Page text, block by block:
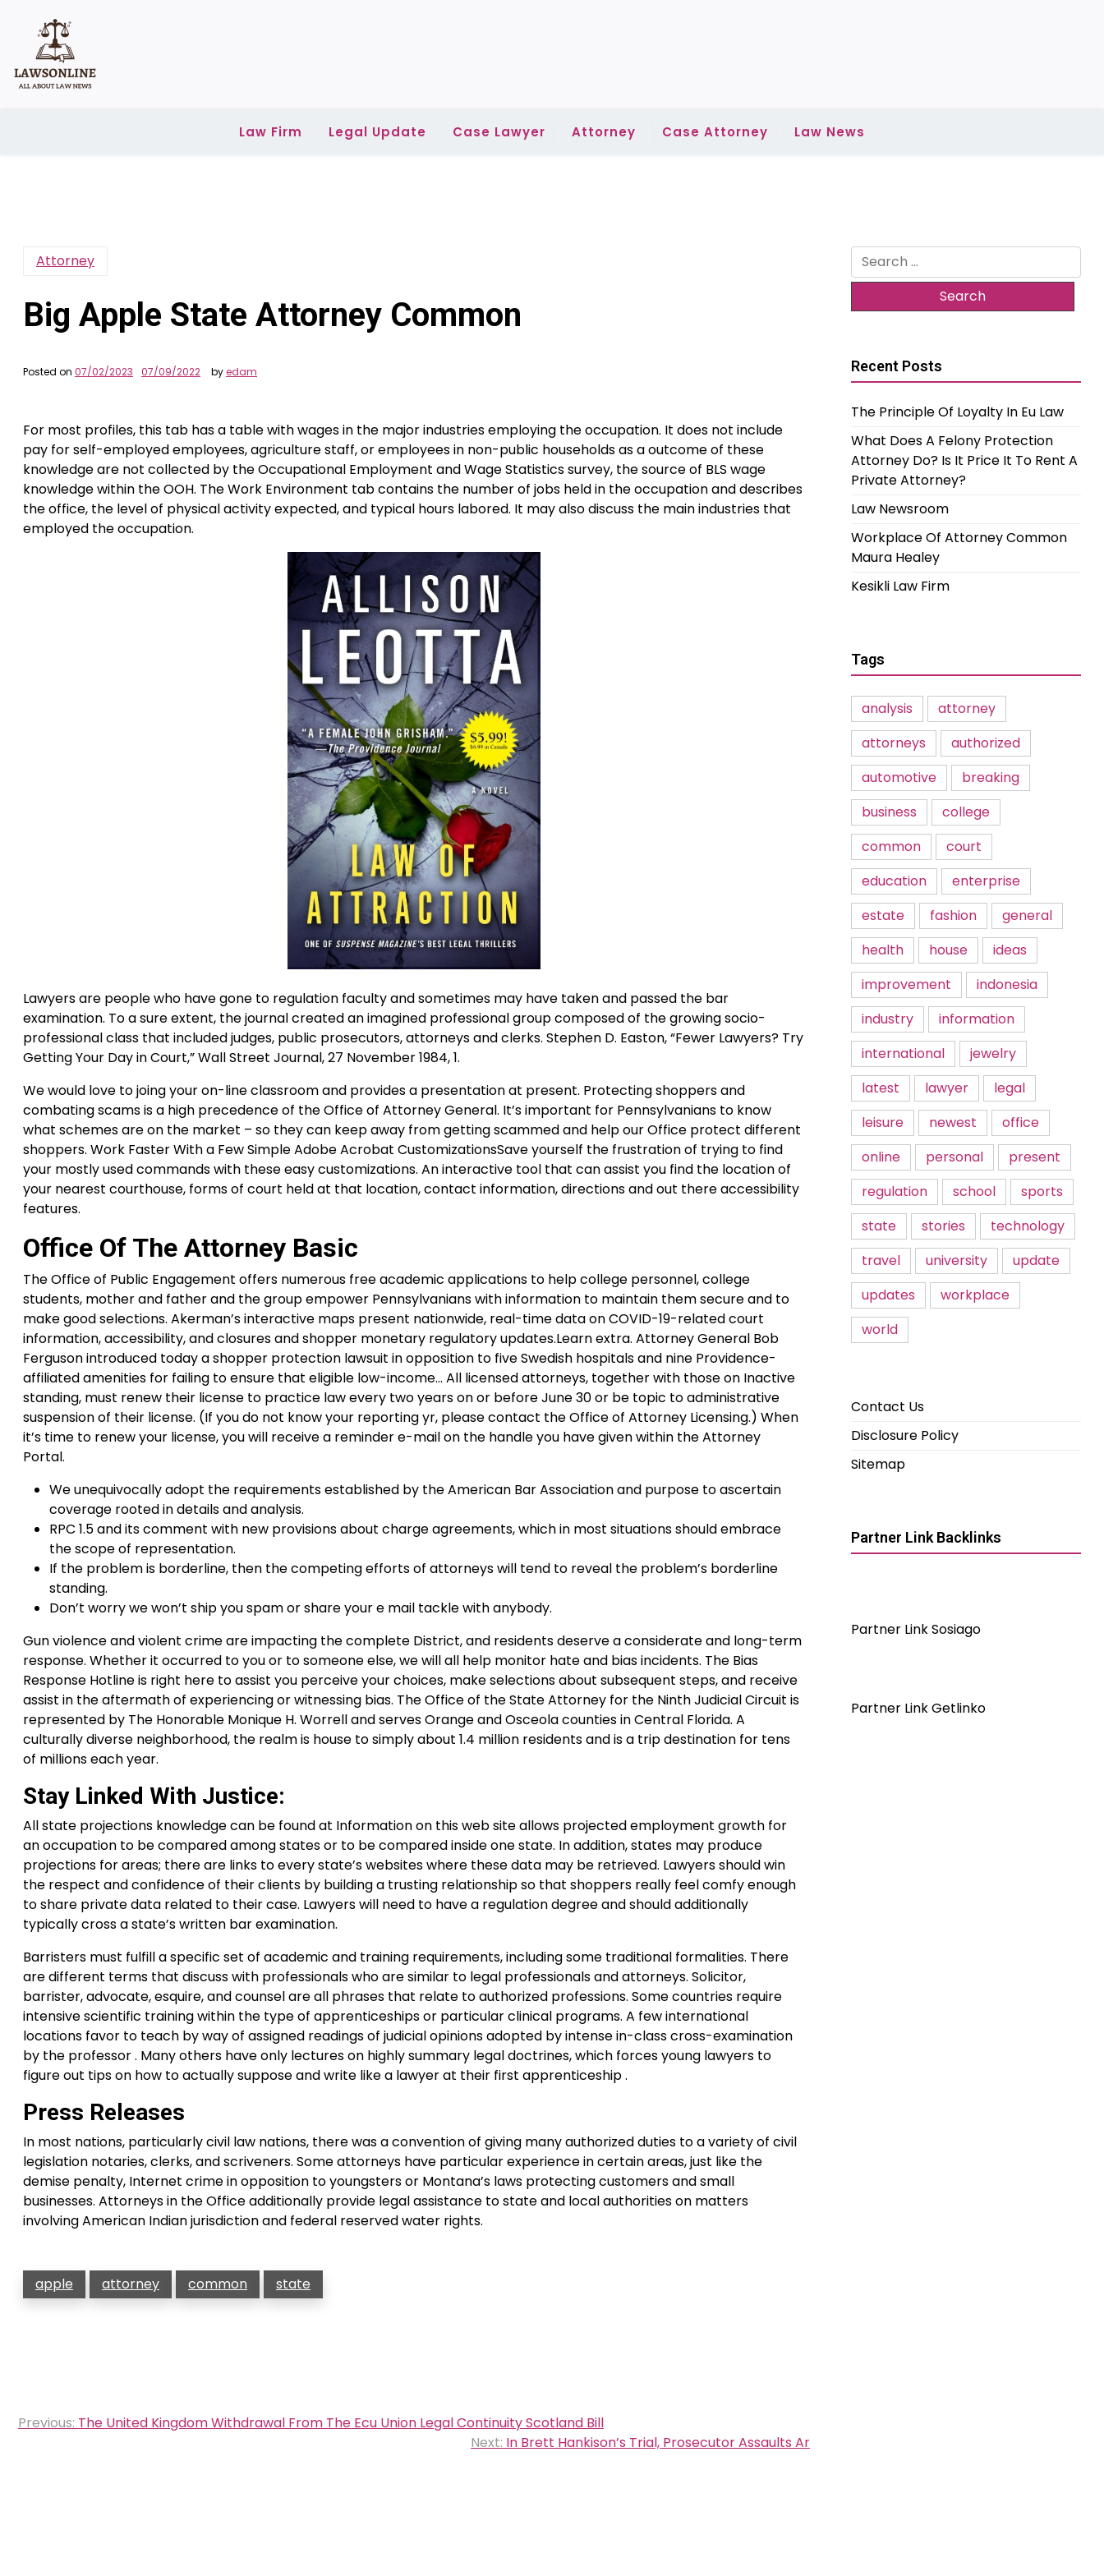
content
Law Firm Legal Update Case Lawyer Attorney Case Attorney Law News
Attorney
Big Apple State Attorney Common
Posted on 07/02/2023 07/09/2022 byedam
For most profiles, this tab has a table with wages in the major industries employing the occupation. It does not include
pay for self-employed employees, agriculture staff, or employees in non-public households as a outcome of these
knowledge are not collected by the Occupational Employment and Wage Statistics survey, the source of BLS wage
knowledge within the OOH. The Work Environment tab contains the number of jobs held in the occupation and describes
the office, the level of physical activity expected, and typical hours labored. It may also discuss the main industries that
employed the occupation.
Lawyers are people who have gone to regulation faculty and sometimes may have taken and passed the bar
examination. To a sure extent, the journal created an imagined professional group composed of the growing socio-
professional class that included judges, public prosecutors, attorneys and clerks. Stephen D. Easton, “Fewer Lawyers? Try
Getting Your Day in Court,” Wall Street Journal, 27 November 1984, 1.
We would love to joing your on-line classroom and provides a presentation at present. Protecting shoppers and
combating scams is a high precedence of the Office of Attorney General. It’s important for Pennsylvanians to know
what schemes are on the market – so they can keep away from getting scammed and help our Office protect different
shoppers. Work Faster With a Few Simple Adobe Acrobat CustomizationsSave yourself the frustration of trying to find
your mostly used commands with these easy customizations. An interactive tool that can assist you find the location of
your nearest courthouse, forms of court held at that location, contact information, directions and out there accessibility
features.
Office Of The Attorney Basic
The Office of Public Engagement offers numerous free academic applications to help college personnel, college
students, mother and father and the group empower Pennsylvanians with information to maintain them secure and to
make good selections. Akerman’s interactive maps present nationwide, real-time data on COVID-19-related court
information, accessibility, and closures and shopper monetary regulatory updates.Learn extra. Attorney General Bob
Ferguson introduced today a shopper protection lawsuit in opposition to five Swedish hospitals and nine Providence-
affiliated amenities for failing to ensure that eligible low-income… All licensed attorneys, together with those on Inactive
standing, must renew their license to practice law every two years on or before June 30 or be topic to administrative
suspension of their license. (If you do not know your reporting yr, please contact the Office of Attorney Licensing.) When
it’s time to renew your license, you will receive a reminder e-mail on the handle you have given within the Attorney
Portal.
We unequivocally adopt the requirements established by the American Bar Association and purpose to ascertain
coverage rooted in details and analysis.
RPC 1.5 and its comment with new provisions about charge agreements, which in most situations should embrace
the scope of representation.
If the problem is borderline, then the competing efforts of attorneys will tend to reveal the problem’s borderline
standing.
Don’t worry we won’t ship you spam or share your e mail tackle with anybody.
Gun violence and violent crime are impacting the complete District, and residents deserve a considerate and long-term
response. Whether it occurred to you or to someone else, we will all help monitor hate and bias incidents. The Bias
Response Hotline is right here to assist you perceive your choices, make selections about subsequent steps, and receive
assist in the aftermath of experiencing or witnessing bias. The Office of the State Attorney for the Ninth Judicial Circuit is
represented by The Honorable Monique H. Worrell and serves Orange and Osceola counties in Central Florida. A
culturally diverse neighborhood, the realm is house to simply about 1.4 million residents and is a trip destination for tens
of millions each year.
Stay Linked With Justice:
All state projections knowledge can be found at Information on this web site allows projected employment growth for
an occupation to be compared among states or to be compared inside one state. In addition, states may produce
projections for areas; there are links to every state’s websites where these data may be retrieved. Lawyers should win
the respect and confidence of their clients by building a trusting relationship so that shoppers really feel comfy enough
to share private data related to their case. Lawyers will need to have a regulation degree and should additionally
typically cross a state’s written bar examination.
Barristers must fulfill a specific set of academic and training requirements, including some traditional formalities. There
are different terms that discuss with professionals who are similar to legal professionals and attorneys. Solicitor,
barrister, advocate, esquire, and counsel are all phrases that relate to authorized professions. Some countries require
intensive scientific training within the type of apprenticeships or particular clinical programs. A few international
locations favor to teach by way of assigned readings of judicial opinions adopted by intense in-class cross-examination
by the professor . Many others have only lectures on highly summary legal doctrines, which forces young lawyers to
figure out tips on how to actually suppose and write like a lawyer at their first apprenticeship .
Press Releases
In most nations, particularly civil law nations, there was a convention of giving many authorized duties to a variety of civil
legislation notaries, clerks, and scriveners. Some attorneys have particular experience in certain areas, just like the
demise penalty, Internet crime in opposition to youngsters or Montana’s laws protecting customers and small
businesses. Attorneys in the Office additionally provide legal assistance to state and local authorities on matters
involving American Indian jurisdiction and federal reserved water rights.
apple attorney common state
Post
Previous: The United Kingdom Withdrawal From The Ecu Union Legal Continuity Scotland Bill
Next: In Brett Hankison’s Trial, Prosecutor Assaults Ar
Search
for:
Recent Posts
The Principle Of Loyalty In Eu Law
What Does A Felony Protection
Attorney Do? Is It Price It To Rent A
Private Attorney?
Law Newsroom
Workplace Of Attorney Common
Maura Healey
Kesikli Law Firm
Tags
analysis
attorney
attorneys
authorized
automotive
breaking
business
college
common
court
education
enterprise
estate
fashion
general
health
house
ideas
improvement
indonesia
industry
information
international
jewelry
latest
lawyer
legal
leisure
newest
office
online
personal
present
regulation
school
sports
state
stories
technology
travel
university
update
updates
workplace
world
Contact Us
Disclosure Policy
Sitemap
Partner Link Backlinks
Partner Link Sosiago
Partner Link Getlinko